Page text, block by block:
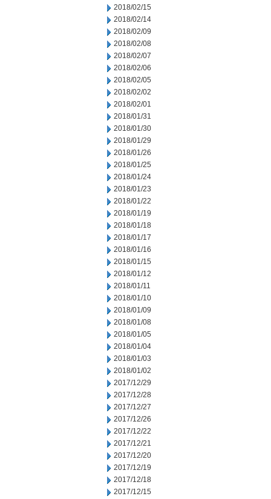
2018/02/15
2018/02/14
2018/02/09
2018/02/08
2018/02/07
2018/02/06
2018/02/05
2018/02/02
2018/02/01
2018/01/31
2018/01/30
2018/01/29
2018/01/26
2018/01/25
2018/01/24
2018/01/23
2018/01/22
2018/01/19
2018/01/18
2018/01/17
2018/01/16
2018/01/15
2018/01/12
2018/01/11
2018/01/10
2018/01/09
2018/01/08
2018/01/05
2018/01/04
2018/01/03
2018/01/02
2017/12/29
2017/12/28
2017/12/27
2017/12/26
2017/12/22
2017/12/21
2017/12/20
2017/12/19
2017/12/18
2017/12/15